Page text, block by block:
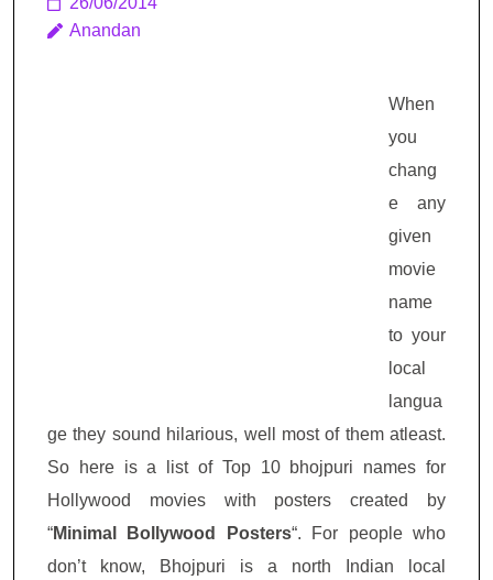
Anandan
When
you
chang
e any
given
movie
name
to your
local
langua
ge they sound hilarious, well most of them atleast.
So here is a list of Top 10 bhojpuri names for
Hollywood movies with posters created by
“Minimal Bollywood Posters“. For people who
don’t know, Bhojpuri is a north Indian local